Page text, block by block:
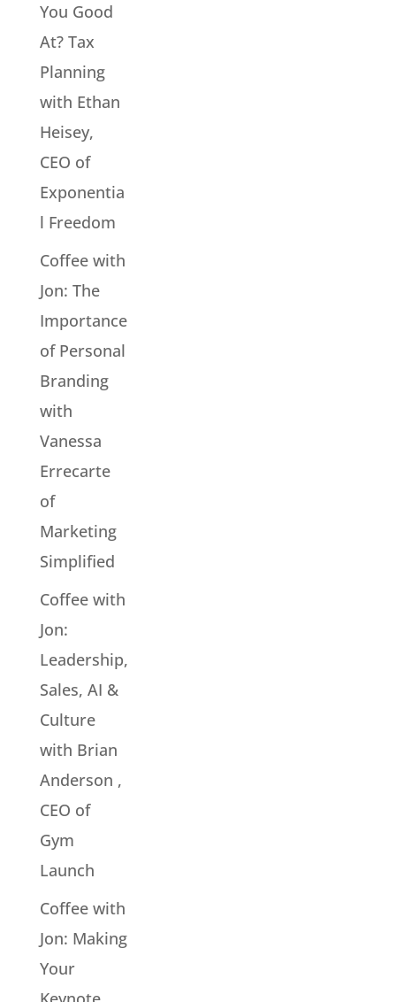
You Good
At? Tax
Planning
with Ethan
Heisey,
CEO of
Exponentia
l Freedom
Coffee with
Jon: The
Importance
of Personal
Branding
with
Vanessa
Errecarte
of
Marketing
Simplified
Coffee with
Jon:
Leadership,
Sales, AI &
Culture
with Brian
Anderson ,
CEO of
Gym
Launch
Coffee with
Jon: Making
Your